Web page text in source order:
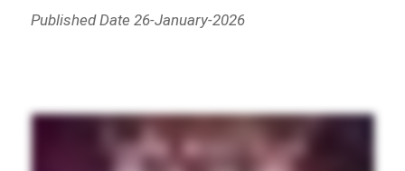
Published Date 26-January-2026